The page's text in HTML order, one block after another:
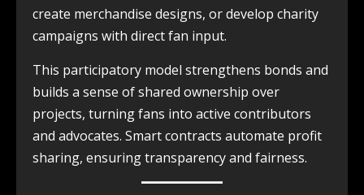
create merchandise designs, or develop charity
campaigns with direct fan input.
This participatory model strengthens bonds and
builds a sense of shared ownership over
projects, turning fans into active contributors
and advocates. Smart contracts automate profit
sharing, ensuring transparency and fairness.